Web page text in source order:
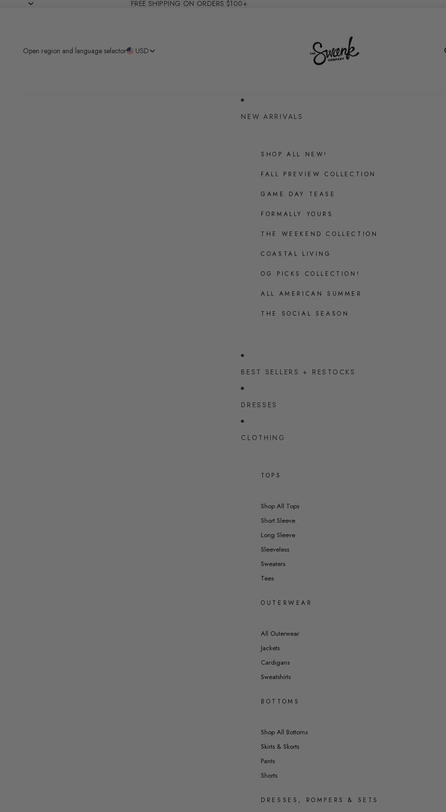
FREE SHIPPING ON ORDERS $100+
Open region and language selector USD
NEW ARRIVALS
SHOP ALL NEW!
FALL PREVIEW COLLECTION
GAME DAY TEASE
FORMALLY YOURS
THE WEEKEND COLLECTION
COASTAL LIVING
OG PICKS COLLECTION!
ALL AMERICAN SUMMER
THE SOCIAL SEASON
BEST SELLERS + RESTOCKS
DRESSES
CLOTHING
TOPS
Shop All Tops
Short Sleeve
Long Sleeve
Sleeveless
Sweaters
Tees
OUTERWEAR
All Outerwear
Jackets
Cardigans
Sweatshirts
BOTTOMS
Shop All Bottoms
Skirts & Skorts
Pants
Shorts
DRESSES, ROMPERS & SETS